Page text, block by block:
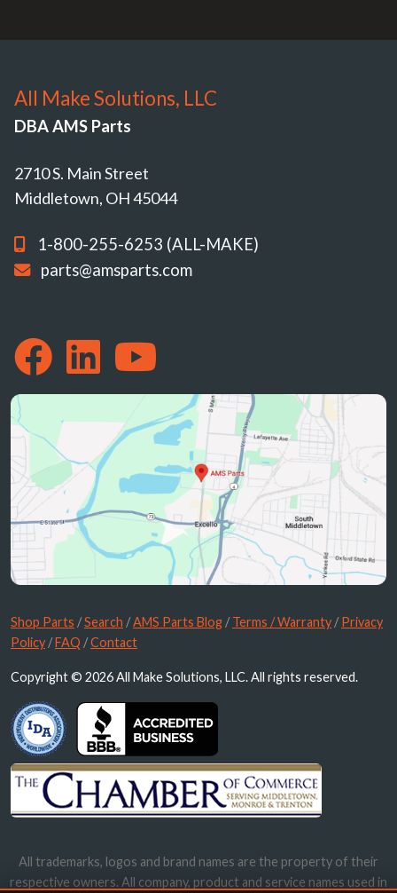
All Make Solutions, LLC
DBA AMS Parts
2710 S. Main Street
Middletown, OH 45044
1-800-255-6253 (ALL-MAKE)
parts@amsparts.com
Shop Parts /Search /AMS Parts Blog /Terms / Warranty /Privacy
Policy /FAQ /Contact
Copyright © 2026 All Make Solutions, LLC. All rights reserved.
All trademarks, logos and brand names are the property of their
respective owners. All company, product and service names used in